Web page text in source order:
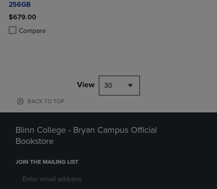
256GB
$679.00
Compare
Product added, Select 2 to 4 Products to Compare, Items added for
Product removed, Select 2 to 4 Products to Compare, Items added
View 30
BACK TO TOP
Blinn College - Bryan Campus Official
Bookstore
JOIN THE MAILING LIST